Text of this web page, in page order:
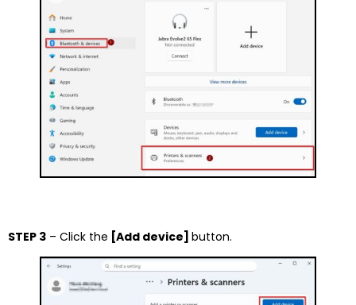
STEP 3 – Click the [Add device] button.